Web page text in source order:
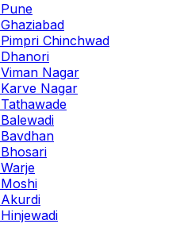
Pune
Ghaziabad
Pimpri Chinchwad
Dhanori
Viman Nagar
Karve Nagar
Tathawade
Balewadi
Bavdhan
Bhosari
Warje
Moshi
Akurdi
Hinjewadi